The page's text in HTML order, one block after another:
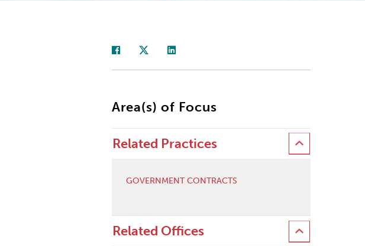
Area(s) of Focus
Related Practices
GOVERNMENT CONTRACTS
Related Offices